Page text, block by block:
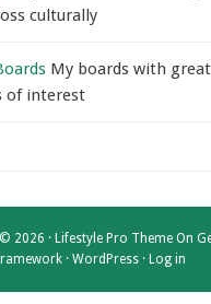
culturally
My boards with
of interest
2026 · Lifestyle Pro ThemeOn
· WordPress· Log in